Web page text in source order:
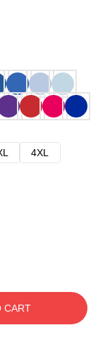
4XL
CART